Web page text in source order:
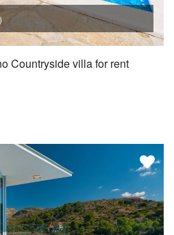
Countryside villa for rent